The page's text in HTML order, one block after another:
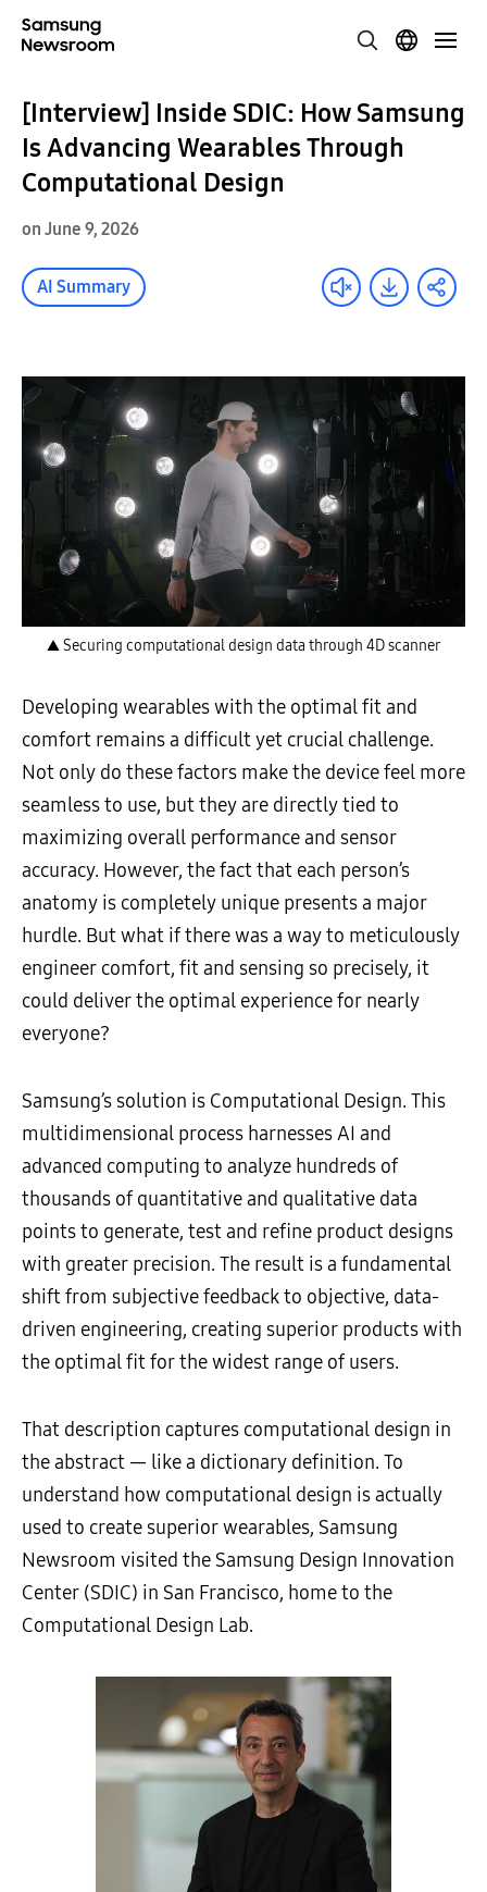
[Interview] Inside SDIC: How Samsung
Is Advancing Wearables Through
Computational Design
on June 9, 2026
AI Summary
▲ Securing computational design data through 4D scanner
Developing wearables with the optimal fit and
comfort remains a difficult yet crucial challenge.
Not only do these factors make the device feel more
seamless to use, but they are directly tied to
maximizing overall performance and sensor
accuracy. However, the fact that each person’s
anatomy is completely unique presents a major
hurdle. But what if there was a way to meticulously
engineer comfort, fit and sensing so precisely, it
could deliver the optimal experience for nearly
everyone?
Samsung’s solution is Computational Design. This
multidimensional process harnesses AI and
advanced computing to analyze hundreds of
thousands of quantitative and qualitative data
points to generate, test and refine product designs
with greater precision. The result is a fundamental
shift from subjective feedback to objective, data-
driven engineering, creating superior products with
the optimal fit for the widest range of users.
That description captures computational design in
the abstract — like a dictionary definition. To
understand how computational design is actually
used to create superior wearables, Samsung
Newsroom visited the Samsung Design Innovation
Center (SDIC) in San Francisco, home to the
Computational Design Lab.